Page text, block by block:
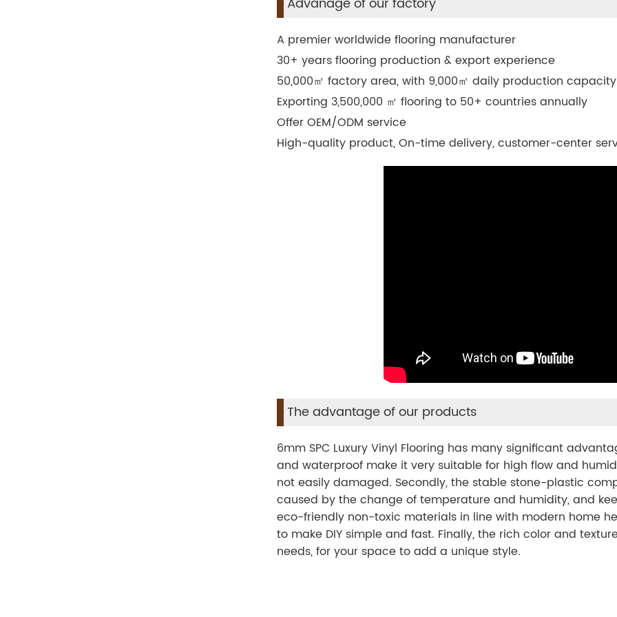
A premier worldwide flooring manufacturer
30+ years flooring production & export experience
50,000㎡ factory area, with 9,000㎡ daily production capacity
Exporting 3,500,000 ㎡ flooring to 50+ countries annually
Offer OEM/ODM service
High-quality product, On-time delivery, customer-center
The advantage of our products
6mm SPC Luxury Vinyl Flooring has many significant
and waterproof make it very suitable for high flow and
not easily damaged. Secondly, the stable stone-plastic
caused by the change of temperature and humidity, and
eco-friendly non-toxic materials in line with modern home
to make DIY simple and fast. Finally, the rich color and
needs, for your space to add a unique style.